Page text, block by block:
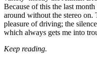
Because of this the last
around without the stereo on.
pleasure of driving; the
which always gets me into
Keep reading.